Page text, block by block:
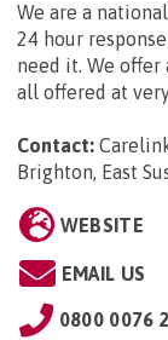
We are a
24 hour
need it. We offer
all offered at
Contact:
Brighton, East
WEBSITE
EMAIL US
0800 0076